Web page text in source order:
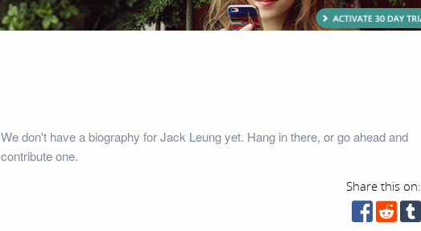
We don't have a biography for Jack Leung yet. Hang in there, or go ahead and
contribute one.
Share this on: